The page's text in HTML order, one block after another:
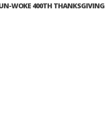
WOKE 400TH THANKSGIVING